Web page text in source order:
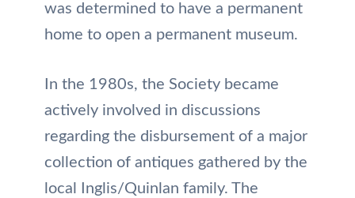
was determined to have a permanent
home to open a permanent museum.
In the 1980s, the Society became
actively involved in discussions
regarding the disbursement of a major
collection of antiques gathered by the
local Inglis/Quinlan family. The